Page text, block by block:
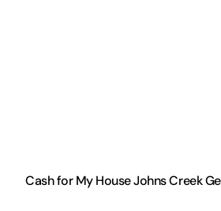
Cash for My House Johns Creek